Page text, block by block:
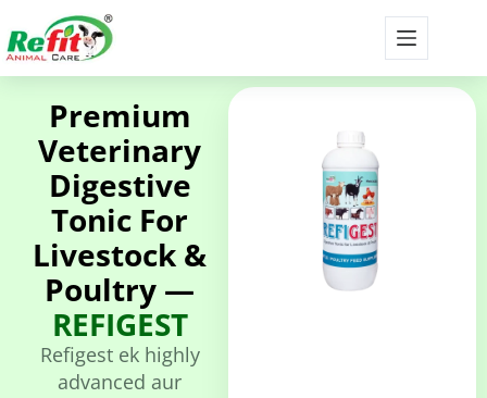
Premium
Veterinary
Digestive
Tonic For
Livestock &
Poultry —
REFIGEST
Refigest ek highly
advanced aur